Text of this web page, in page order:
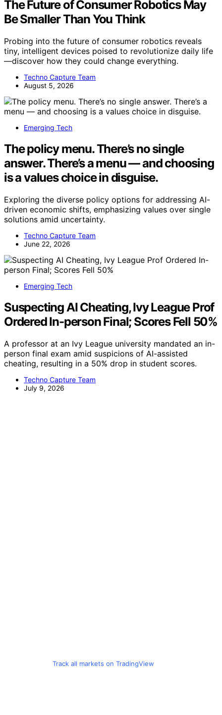
The Future of Consumer Robotics May
Be Smaller Than You Think
Probing into the future of consumer robotics reveals
tiny, intelligent devices poised to revolutionize daily life
—discover how they could change everything.
Techno Capture Team
August 5, 2026
Emerging Tech
The policy menu. There’s no single
answer. There’s a menu — and choosing
is a values choice in disguise.
Exploring the diverse policy options for addressing AI-
driven economic shifts, emphasizing values over single
solutions amid uncertainty.
Techno Capture Team
June 22, 2026
Emerging Tech
Suspecting AI Cheating, Ivy League Prof
Ordered In-person Final; Scores Fell 50%
A professor at an Ivy League university mandated an in-
person final exam amid suspicions of AI-assisted
cheating, resulting in a 50% drop in student scores.
Techno Capture Team
July 9, 2026
Track all markets on TradingView